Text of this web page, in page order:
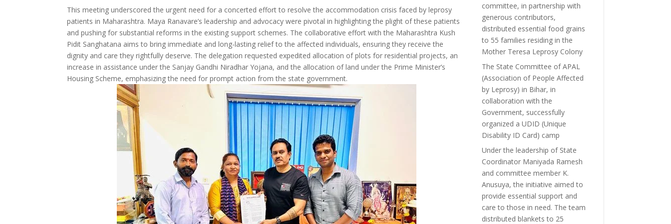
This meeting underscored the urgent need for a concerted effort to resolve the accommodation crisis faced by leprosy
patients in Maharashtra. Maya Ranavare’s leadership and advocacy were pivotal in highlighting the plight of these patients
and pushing for substantial reforms in the existing support schemes. The collaborative effort with the Maharashtra Kush
Pidit Sanghatana aims to bring immediate and long-lasting relief to the affected individuals, ensuring they receive the
dignity and care they rightfully deserve. The delegation requested expedited allocation of plots for residential projects, an
increase in assistance under the Sanjay Gandhi Niradhar Yojana, and the allocation of land under the Prime Minister’s
Housing Scheme, emphasizing the need for prompt action from the state government.
committee, in partnership with
generous contributors,
distributed essential food grains
to 55 families residing in the
Mother Teresa Leprosy Colony
The State Committee of APAL
(Association of People Affected
by Leprosy) in Bihar, in
collaboration with the
Government, successfully
organized a UDID (Unique
Disability ID Card) camp
Under the leadership of State
Coordinator Maniyada Ramesh
and committee member K.
Anusuya, the initiative aimed to
provide essential support and
care to those in need. The team
distributed blankets to 25